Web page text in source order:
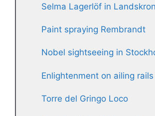
Selma Lagerlöf in
Paint spraying Rembrandt
Nobel sightseeing in
Enlightenment on ailing rails
Torre del Gringo Loco